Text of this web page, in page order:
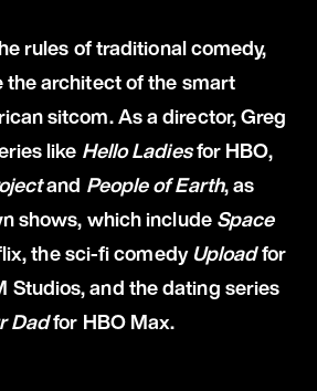
rules of traditional comedy,
the architect of the smart
sitcom. As a director, Greg
like Hello Ladiesfor HBO,
and People of Earth, as
shows, which includeSpace
the sci-fi comedyUploadfor
Studios, and the dating series
Dadfor HBO Max.